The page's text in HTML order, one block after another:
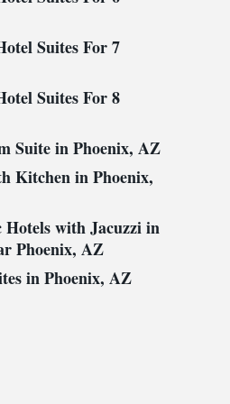
Suites For 7
Suites For 8
Suite in Phoenix, AZ
Kitchen in Phoenix,
Hotels with Jacuzzi in
Phoenix, AZ
in Phoenix, AZ